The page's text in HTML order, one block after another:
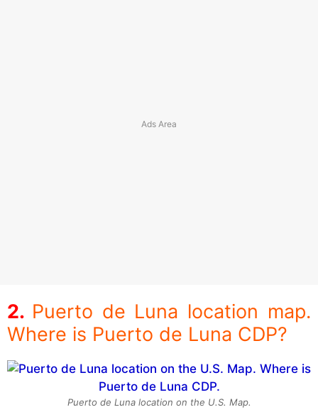
Puerto de Luna location map.
Where is Puerto de Luna CDP?
Puerto de Luna location on the U.S. Map.